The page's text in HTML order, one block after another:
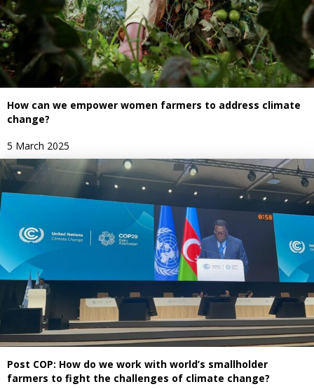
How can we empower women farmers to address climate
change?
5 March 2025
Post COP: How do we work with world’s smallholder
farmers to fight the challenges of climate change?